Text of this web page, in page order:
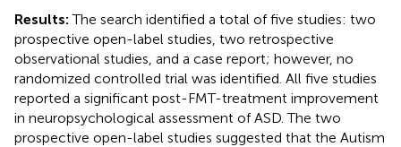
Results:The search identified a total of five studies: two
prospective open-label studies, two retrospective
observational studies, and a case report; however, no
randomized controlled trial was identified. All five studies
reported a significant post-FMT-treatment improvement
in neuropsychological assessment of ASD. The two
prospective open-label studies suggested that the Autism